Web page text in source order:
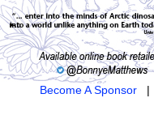
Become A Sponsor|